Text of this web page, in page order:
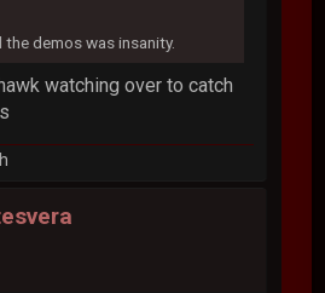
demos was insanity.
watching over to catch